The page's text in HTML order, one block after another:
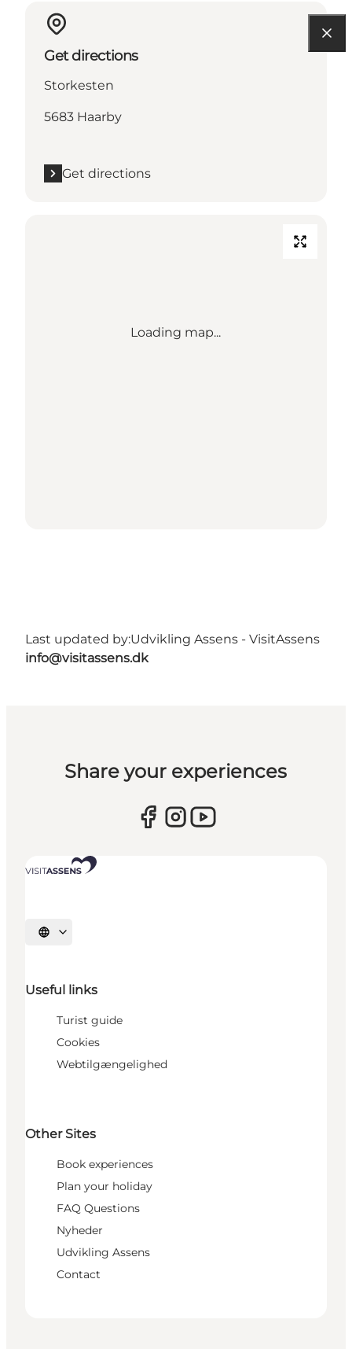
Get directions
Storkesten
5683 Haarby
Get directions
Loading map...
Last updated by:Udvikling Assens - VisitAssens
info@visitassens.dk
Share your experiences
Select language
Useful links
Turist guide
Cookies
Webtilgængelighed
Other Sites
Book experiences
Plan your holiday
FAQ Questions
Nyheder
Udvikling Assens
Contact